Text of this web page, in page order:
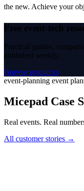
the new. Achieve your
Free event-tech
Practical guides,
published weekly.
Browse resources
event-planning event
Micepad Case
Real events. Real
All customer stories →